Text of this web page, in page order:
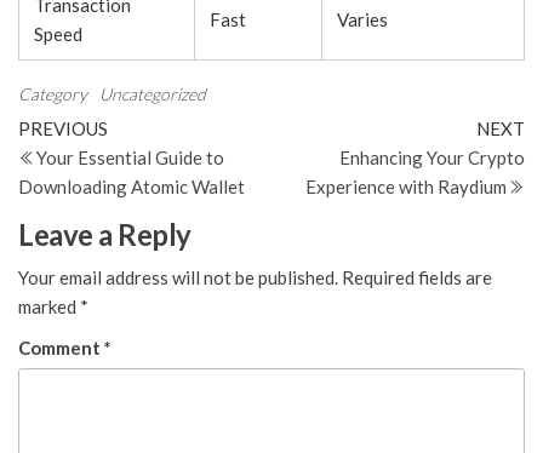
Transaction
Speed
Fast Varies
Category Uncategorized
Post
navigation
Previous
Post
PREVIOUS
Your Essential Guide to
Downloading Atomic Wallet
NEXT
Enhancing Your Crypto
Experience with Raydium
Leave a Reply
Your email address will not be published. Required fields are
marked *
Comment *